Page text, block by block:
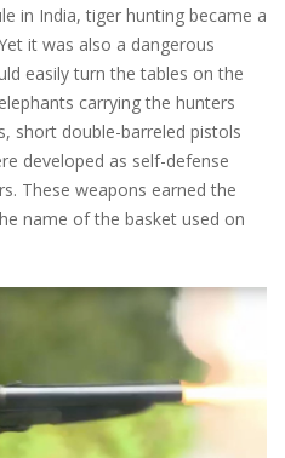
in India, tiger hunting became a
it was also a dangerous
easily turn the tables on the
carrying the hunters
short double-barreled pistols
developed as self-defense
These weapons earned the
name of the basket used on